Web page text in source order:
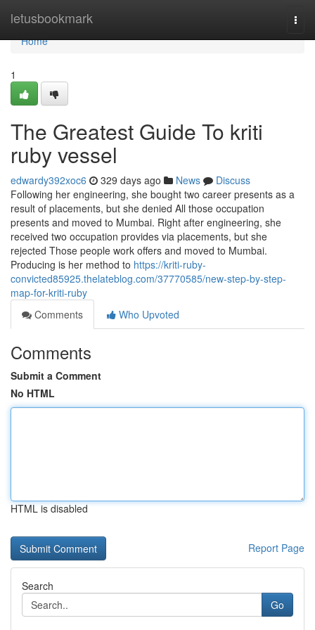
letusbookmark
Home
Home
1
The Greatest Guide To kriti
ruby vessel
edwardy392xoc6 329 days ago News
Discuss
Following her engineering, she bought two career presents as a
result of placements, but she denied All those occupation
presents and moved to Mumbai. Right after engineering, she
received two occupation provides via placements, but she
rejected Those people work offers and moved to Mumbai.
Producing is her method to https://kriti-ruby-
convicted85925.thelateblog.com/37770585/new-step-by-step-
map-for-kriti-ruby
Comments
Who Upvoted
Comments
Submit a Comment
No HTML
HTML is disabled
Report Page
Search
Go